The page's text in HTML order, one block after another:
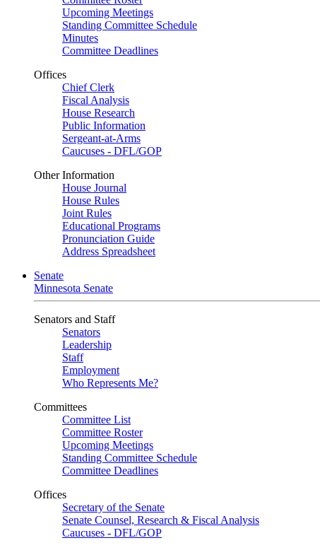
Upcoming Meetings
Standing Committee Schedule
Minutes
Committee Deadlines
Offices
Chief Clerk
Fiscal Analysis
House Research
Public Information
Sergeant-at-Arms
Caucuses - DFL/GOP
Other Information
House Journal
House Rules
Joint Rules
Educational Programs
Pronunciation Guide
Address Spreadsheet
Senate
Minnesota Senate
Senators and Staff
Senators
Leadership
Staff
Employment
Who Represents Me?
Committees
Committee List
Committee Roster
Upcoming Meetings
Standing Committee Schedule
Committee Deadlines
Offices
Secretary of the Senate
Senate Counsel, Research & Fiscal Analysis
Caucuses - DFL/GOP